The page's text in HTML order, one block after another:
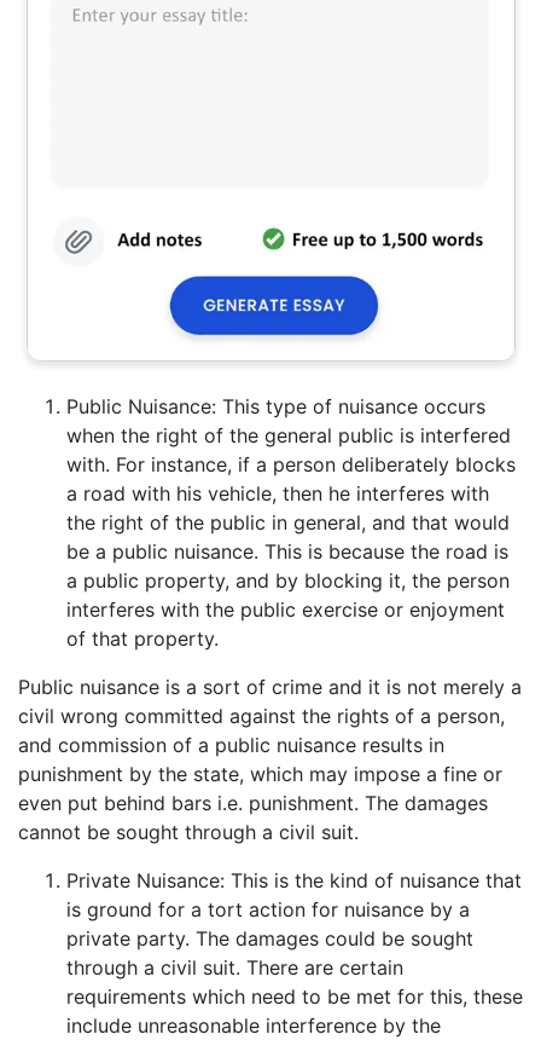
Public Nuisance: This type of nuisance occurs
when the right of the general public is interfered
with. For instance, if a person deliberately blocks
a road with his vehicle, then he interferes with
the right of the public in general, and that would
be a public nuisance. This is because the road is
a public property, and by blocking it, the person
interferes with the public exercise or enjoyment
of that property.
Public nuisance is a sort of crime and it is not merely a
civil wrong committed against the rights of a person,
and commission of a public nuisance results in
punishment by the state, which may impose a fine or
even put behind bars i.e. punishment. The damages
cannot be sought through a civil suit.
Private Nuisance: This is the kind of nuisance that
is ground for a tort action for nuisance by a
private party. The damages could be sought
through a civil suit. There are certain
requirements which need to be met for this, these
include unreasonable interference by the